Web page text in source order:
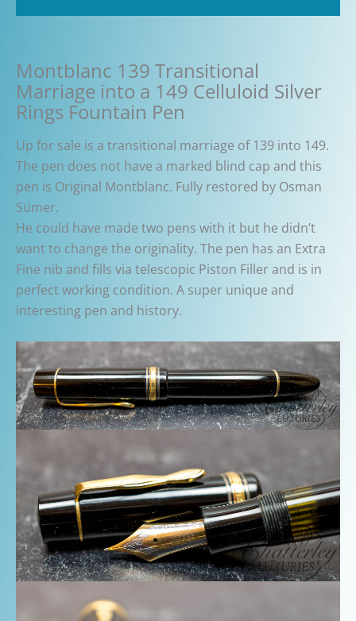
Montblanc 139 Transitional
Marriage into a 149 Celluloid Silver
Rings Fountain Pen
Up for sale is a transitional marriage of 139 into 149.
The pen does not have a marked blind cap and this
pen is Original Montblanc. Fully restored by Osman
Sümer.
He could have made two pens with it but he didn’t
want to change the originality. The pen has an Extra
Fine nib and fills via telescopic Piston Filler and is in
perfect working condition. A super unique and
interesting pen and history.